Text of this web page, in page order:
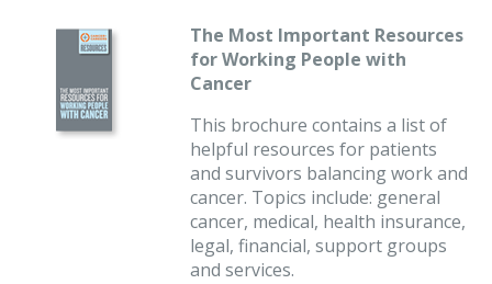
The Most Important Resources
for Working People with
Cancer
This brochure contains a list of
helpful resources for patients
and survivors balancing work and
cancer. Topics include: general
cancer, medical, health insurance,
legal, financial, support groups
and services.